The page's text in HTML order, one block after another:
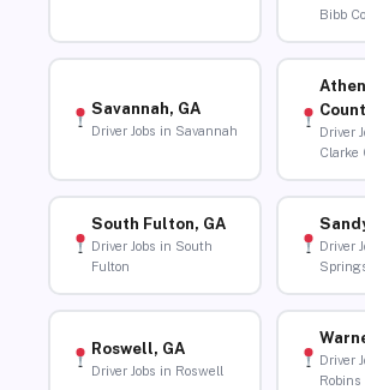
Bibb
Savannah, GA
Driver Jobs in Savannah
Driver
Clarke
South Fulton, GA
Driver Jobs in South
Fulton
Driver
Roswell, GA
Driver Jobs in Roswell
Driver
Robins